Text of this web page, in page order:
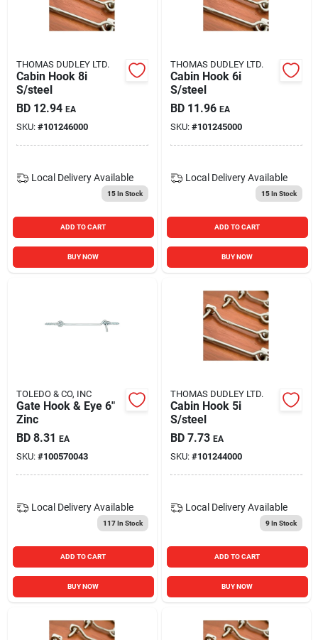
Carters Online
Sign In
Sign Up
Cart
THOMAS DUDLEY LTD.
Cabin Hook 8i
S/steel
BD 12.94 EA
SKU: #101246000
Local Delivery Available
15In Stock
ADD TO CART
BUY NOW
THOMAS DUDLEY LTD.
Cabin Hook 6i
S/steel
BD 11.96 EA
SKU: #101245000
Local Delivery Available
15In Stock
ADD TO CART
BUY NOW
TOLEDO & CO, INC
Gate Hook & Eye 6"
Zinc
BD 8.31 EA
SKU: #100570043
Local Delivery Available
117In Stock
ADD TO CART
BUY NOW
THOMAS DUDLEY LTD.
Cabin Hook 5i
S/steel
BD 7.73 EA
SKU: #101244000
Local Delivery Available
9In Stock
ADD TO CART
BUY NOW